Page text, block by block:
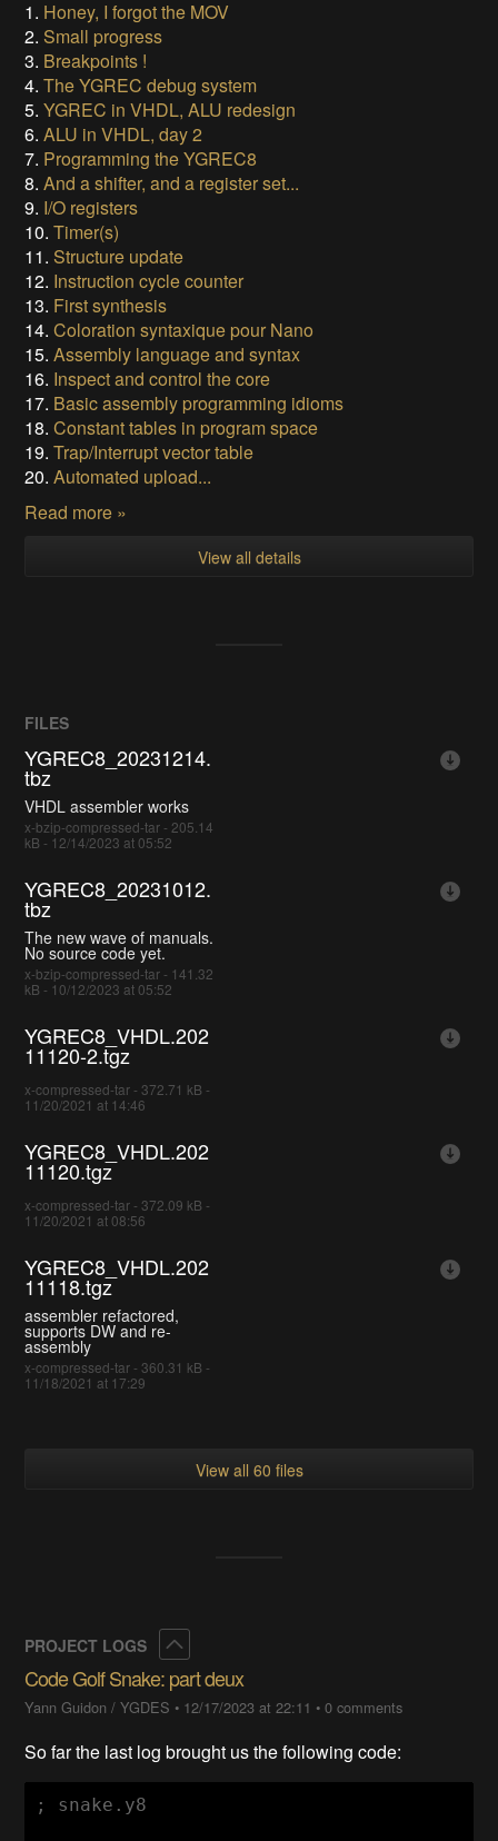
1. Honey, I forgot the MOV
2. Small progress
3. Breakpoints !
4.The YGREC debug system
5.YGREC in VHDL, ALU redesign
6.ALU in VHDL, day 2
7. Programming the YGREC8
8.And a shifter, and a register set...
9. I/O registers
10.Timer(s)
11. Structure update
12. Instruction cycle counter
13. First synthesis
14.Coloration syntaxique pour Nano
15.Assembly language and syntax
16. Inspect and control the core
17. Basic assembly programming idioms
18.Constant tables in program space
19.Trap/Interrupt vector table
20.Automated upload...
Read more »
View all details
FILES
YGREC8_20231214.
tbz
VHDL assembler works
x-bzip-compressed-tar - 205.14
kB - 12/14/2023 at 05:52
YGREC8_20231012.
tbz
The new wave of manuals.
No source code yet.
x-bzip-compressed-tar - 141.32
kB - 10/12/2023 at 05:52
YGREC8_VHDL.202
11120-2.tgz
x-compressed-tar - 372.71 kB -
11/20/2021 at 14:46
YGREC8_VHDL.202
11120.tgz
x-compressed-tar - 372.09 kB -
11/20/2021 at 08:56
YGREC8_VHDL.202
11118.tgz
assembler refactored,
supports DW and re-
assembly
x-compressed-tar - 360.31 kB -
11/18/2021 at 17:29
View all 60 files
PROJECT LOGS
Code Golf Snake: part deux
Yann Guidon / YGDES • 12/17/2023 at 22:11 •0 comments
So far the last log brought us the following code:
; snake.y8